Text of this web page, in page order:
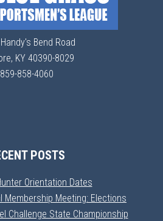
Bend Road
KY 40390-8029
859-858-4060
POSTS
Orientation Dates
Membership Meeting: Elections
Challenge State Championship